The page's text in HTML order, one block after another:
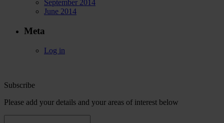
September 2014
June 2014
Meta
Log in
Subscribe
Please add your details and your areas of interest below